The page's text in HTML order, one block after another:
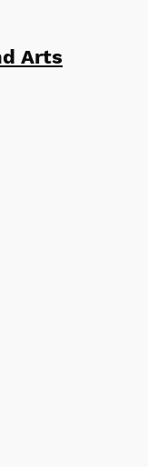
Arts